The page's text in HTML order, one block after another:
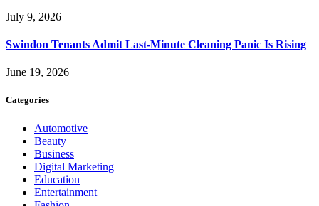
July 9, 2026
Swindon Tenants Admit Last-Minute Cleaning Panic Is Rising
June 19, 2026
Categories
Automotive
Beauty
Business
Digital Marketing
Education
Entertainment